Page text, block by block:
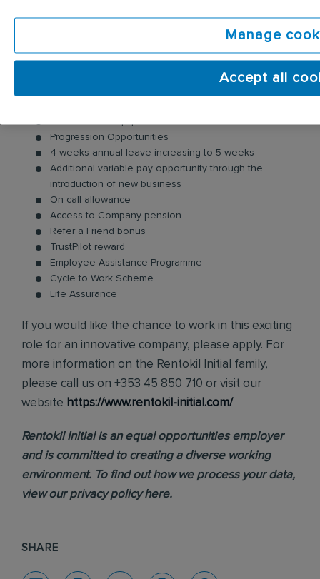
Progression Opportunities
4 weeks annual leave increasing to 5 weeks
Additional variable pay opportunity through the
introduction of new business
On call allowance
Access to Company pension
Refer a Friend bonus
TrustPilot reward
Employee Assistance Programme
Cycle to Work Scheme
Life Assurance
If you would like the chance to work in this exciting
role for an innovative company, please apply. For
more information on the Rentokil Initial family,
please call us on +353 45 850 710 or visit our
website https://www.rentokil-initial.com/
Rentokil Initial is an equal opportunities employer
and is committed to creating a diverse working
environment. To find out how we process your data,
view ourprivacy policyhere.
SHARE
Manage
Accept all